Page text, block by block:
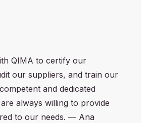
QIMA to certify our
our suppliers, and train our
and dedicated
always willing to provide
to our needs. — Ana